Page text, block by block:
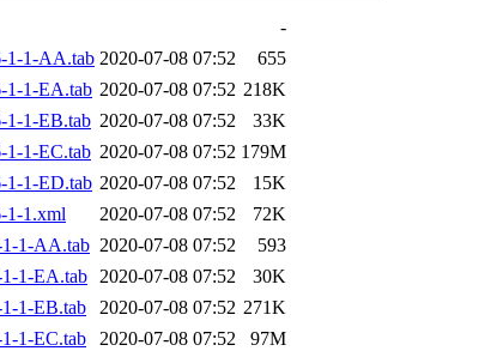
-
1-1-AA.tab 2020-07-08 07:52
655
1-1-EA.tab 2020-07-08 07:52 218K
1-1-EB.tab 2020-07-08 07:52
33K
1-1-EC.tab 2020-07-08 07:52 179M
1-1-ED.tab 2020-07-08 07:52
15K
1-1.xml
2020-07-08 07:52
72K
1-1-AA.tab 2020-07-08 07:52
593
1-EA.tab 2020-07-08 07:52
30K
1-EB.tab
2020-07-08 07:52 271K
1-EC.tab
2020-07-08 07:52
97M